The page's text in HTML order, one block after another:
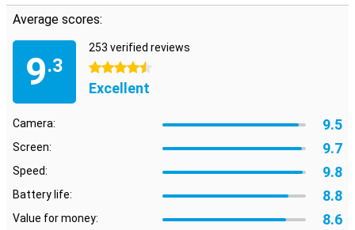
Average scores:
9.3
253 verified reviews
4.5 stars
Excellent
Camera: 9.5
Screen: 9.7
Speed: 9.8
Battery life: 8.8
Value for money: 8.6